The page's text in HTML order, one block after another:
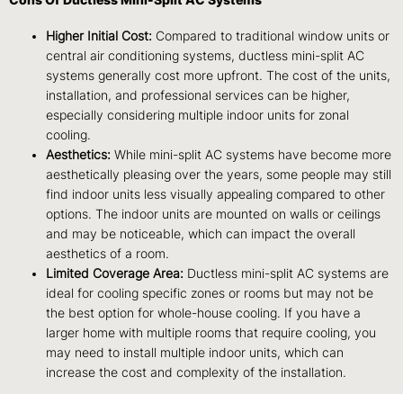
Higher Initial Cost: Compared to traditional window units or
central air conditioning systems, ductless mini-split AC
systems generally cost more upfront. The cost of the units,
installation, and professional services can be higher,
especially considering multiple indoor units for zonal
cooling.
Aesthetics:While mini-split AC systems have become more
aesthetically pleasing over the years, some people may still
find indoor units less visually appealing compared to other
options. The indoor units are mounted on walls or ceilings
and may be noticeable, which can impact the overall
aesthetics of a room.
Limited Coverage Area: Ductless mini-split AC systems are
ideal for cooling specific zones or rooms but may not be
the best option for whole-house cooling. If you have a
larger home with multiple rooms that require cooling, you
may need to install multiple indoor units, which can
increase the cost and complexity of the installation.